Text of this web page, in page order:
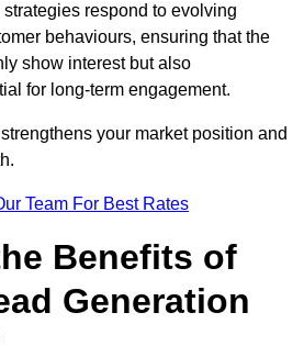
respond to evolving
behaviours, ensuring that the
show interest but also
for long-term engagement.
your market position and
Team For Best Rates
Benefits of
Generation